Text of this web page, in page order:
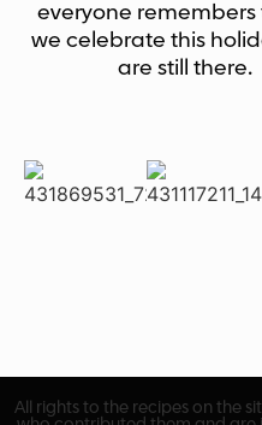
everyone remembers
we celebrate this
are still there.
All rights to the recipes on the